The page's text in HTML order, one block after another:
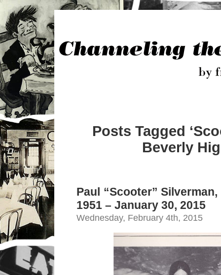
Posts Tagged
Beverly
Paul “Scooter”
1951 – January 30, 2015
Wednesday, February 4th, 2015